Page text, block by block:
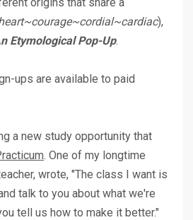
),
Etymological Pop-Up.
ups are available to paid
a new study opportunity that
. One of my longtime
wrote, "The class I want is
talk to you about what we're
tell us how to make it better."